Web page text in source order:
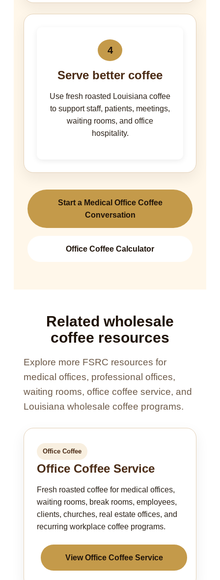
4
Serve better coffee
Use fresh roasted Louisiana coffee
to support staff, patients, meetings,
waiting rooms, and office
hospitality.
Start a Medical Office Coffee
Conversation
Office Coffee Calculator
Related wholesale
coffee resources
Explore more FSRC resources for
medical offices, professional offices,
waiting rooms, office coffee service, and
Louisiana wholesale coffee programs.
Office Coffee
Office Coffee Service
Fresh roasted coffee for medical offices,
waiting rooms, break rooms, employees,
clients, churches, real estate offices, and
recurring workplace coffee programs.
View Office Coffee Service